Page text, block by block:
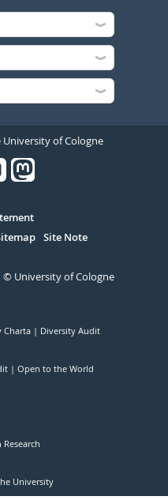
of Cologne
Site Note
© University of Cologne
Charta Diversity Audit
Open to the World
Research
University